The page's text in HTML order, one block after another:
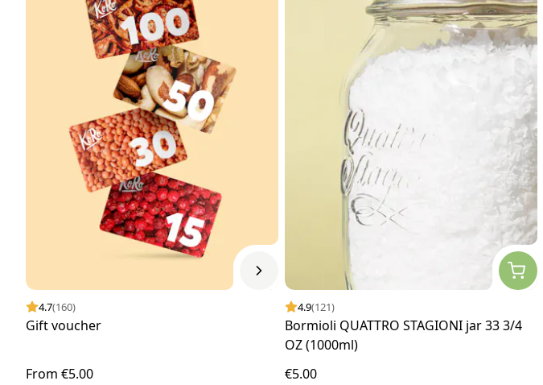
4.7(160)
Gift voucher
From €5.00
4.9(121)
Bormioli QUATTRO STAGIONI jar 33 3/4
OZ (1000ml)
€5.00